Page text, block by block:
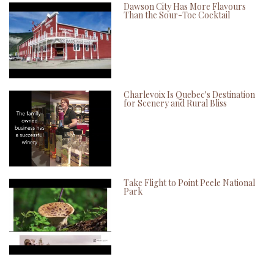
Dawson City Has More Flavours
Than the Sour-Toe Cocktail
Charlevoix Is Quebec's Destination
for Scenery and Rural Bliss
Take Flight to Point Peele National
Park